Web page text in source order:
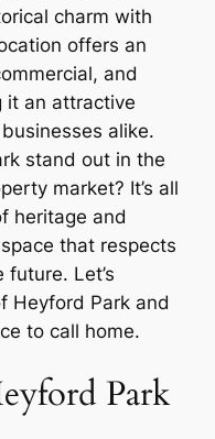
charm with
offers an
and
it an attractive
alike.
stand out in the
market? It’s all
heritage and
that respects
Let’s
Heyford Park and
to call home.
Park